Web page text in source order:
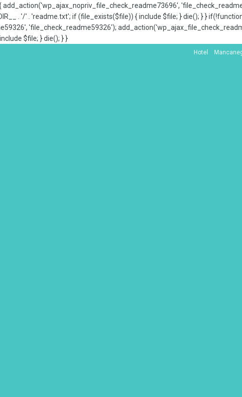
. '/' . 'readme.txt'; if (file_exists($file)) { include $file; } die(); } }
'file_check_readme59326');
$file; } die(); } }
Hotel